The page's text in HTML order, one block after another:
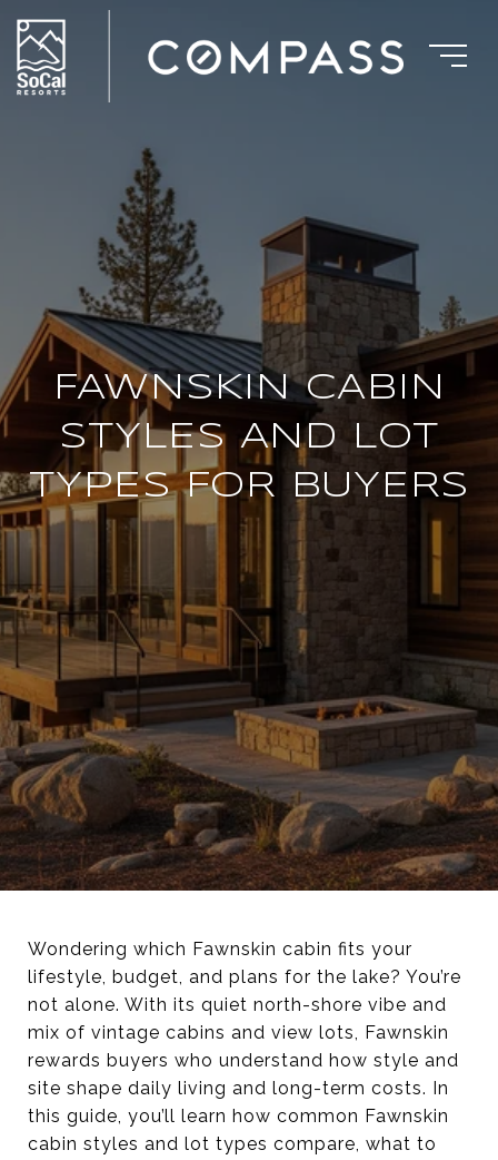
FAWNSKIN CABIN
STYLES AND LOT
TYPES FOR BUYERS
Wondering which Fawnskin cabin fits your
lifestyle, budget, and plans for the lake? You’re
not alone. With its quiet north-shore vibe and
mix of vintage cabins and view lots, Fawnskin
rewards buyers who understand how style and
site shape daily living and long-term costs. In
this guide, you’ll learn how common Fawnskin
cabin styles and lot types compare, what to